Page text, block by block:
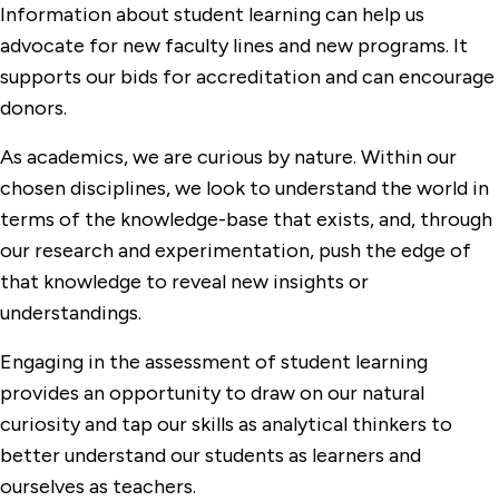
Information about student learning can help us
advocate for new faculty lines and new programs. It
supports our bids for accreditation and can encourage
donors.
As academics, we are curious by nature. Within our
chosen disciplines, we look to understand the world in
terms of the knowledge-base that exists, and, through
our research and experimentation, push the edge of
that knowledge to reveal new insights or
understandings.
Engaging in the assessment of student learning
provides an opportunity to draw on our natural
curiosity and tap our skills as analytical thinkers to
better understand our students as learners and
ourselves as teachers.